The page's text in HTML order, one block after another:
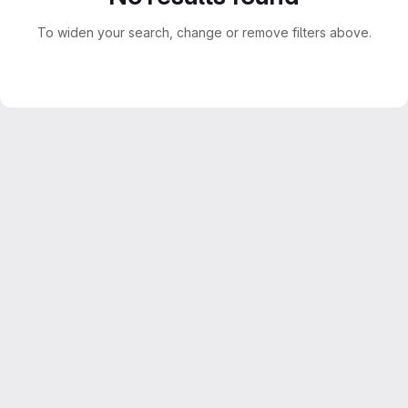
To widen your search, change or remove filters above.